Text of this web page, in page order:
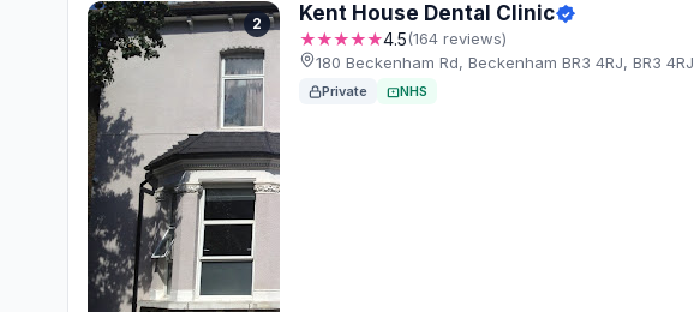
2 Kent House Dental Clinic
★★★★★4.5(164 reviews)
180 Beckenham Rd, Beckenham BR3 4RJ, BR3 4RJ
Private NHS